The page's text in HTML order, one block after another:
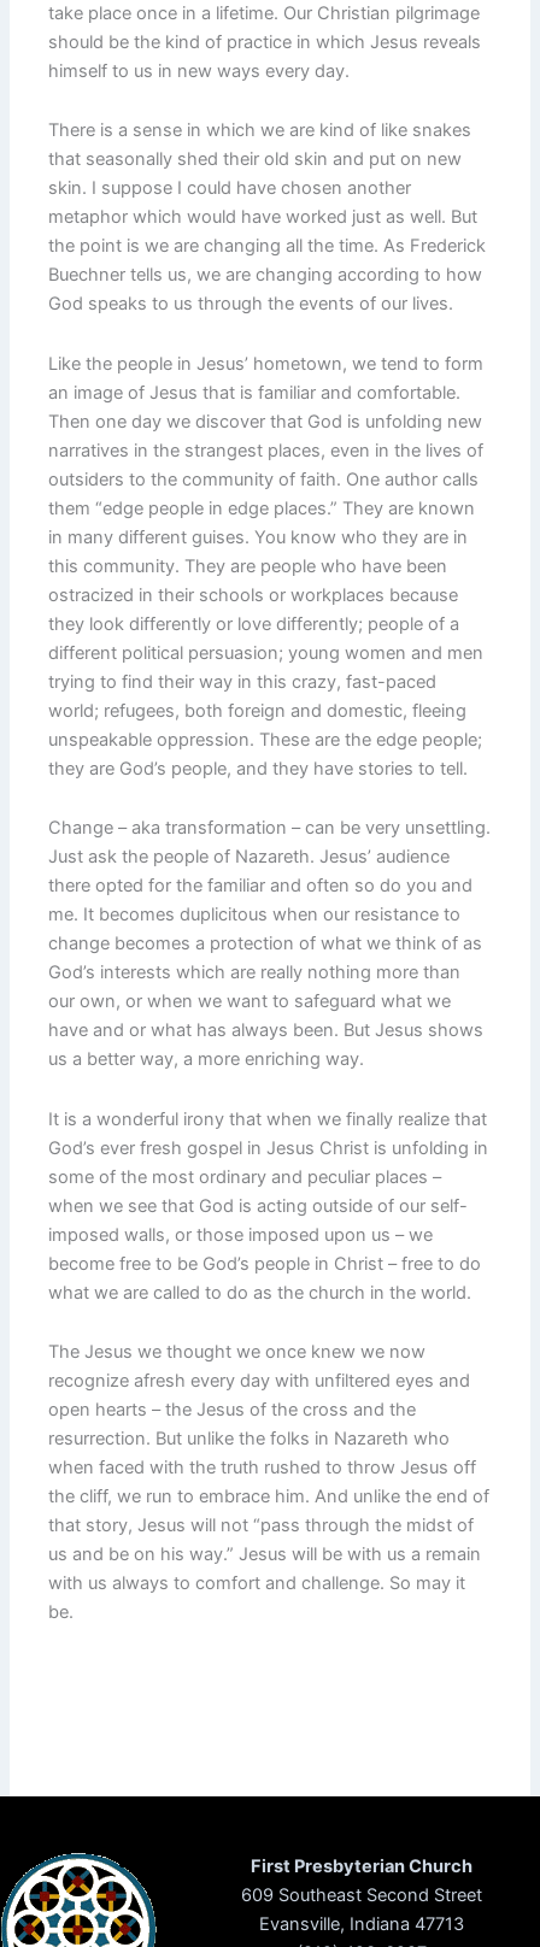
take place once in a lifetime. Our Christian pilgrimage
should be the kind of practice in which Jesus reveals
himself to us in new ways every day.
There is a sense in which we are kind of like snakes
that seasonally shed their old skin and put on new
skin. I suppose I could have chosen another
metaphor which would have worked just as well. But
the point is we are changing all the time. As Frederick
Buechner tells us, we are changing according to how
God speaks to us through the events of our lives.
Like the people in Jesus’ hometown, we tend to form
an image of Jesus that is familiar and comfortable.
Then one day we discover that God is unfolding new
narratives in the strangest places, even in the lives of
outsiders to the community of faith. One author calls
them “edge people in edge places.” They are known
in many different guises. You know who they are in
this community. They are people who have been
ostracized in their schools or workplaces because
they look differently or love differently; people of a
different political persuasion; young women and men
trying to find their way in this crazy, fast-paced
world; refugees, both foreign and domestic, fleeing
unspeakable oppression. These are the edge people;
they are God’s people, and they have stories to tell.
Change – aka transformation – can be very unsettling.
Just ask the people of Nazareth. Jesus’ audience
there opted for the familiar and often so do you and
me. It becomes duplicitous when our resistance to
change becomes a protection of what we think of as
God’s interests which are really nothing more than
our own, or when we want to safeguard what we
have and or what has always been. But Jesus shows
us a better way, a more enriching way.
It is a wonderful irony that when we finally realize that
God’s ever fresh gospel in Jesus Christ is unfolding in
some of the most ordinary and peculiar places –
when we see that God is acting outside of our self-
imposed walls, or those imposed upon us – we
become free to be God’s people in Christ – free to do
what we are called to do as the church in the world.
The Jesus we thought we once knew we now
recognize afresh every day with unfiltered eyes and
open hearts – the Jesus of the cross and the
resurrection. But unlike the folks in Nazareth who
when faced with the truth rushed to throw Jesus off
the cliff, we run to embrace him. And unlike the end of
that story, Jesus will not “pass through the midst of
us and be on his way.” Jesus will be with us a remain
with us always to comfort and challenge. So may it
be.
First Presbyterian Church
609 Southeast Second Street
Evansville, Indiana 47713